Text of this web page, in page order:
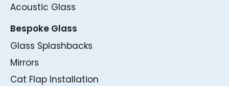
Acoustic Glass
Bespoke Glass
Glass Splashbacks
Mirrors
Cat Flap Installation